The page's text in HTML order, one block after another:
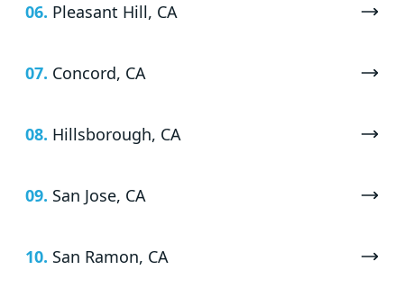
06. Pleasant Hill, CA
07. Concord, CA
08. Hillsborough, CA
09. San Jose, CA
10. San Ramon, CA